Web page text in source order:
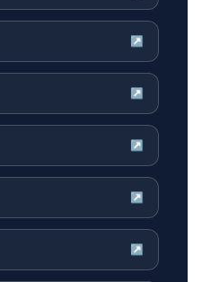
↗
↗
↗
↗
↗